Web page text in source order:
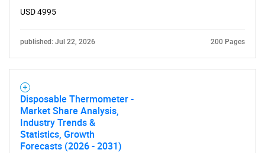
USD 4995
published: Jul 22, 2026 200 Pages
Disposable Thermometer -
Market Share Analysis,
Industry Trends &
Statistics, Growth
Forecasts (2026 - 2031)